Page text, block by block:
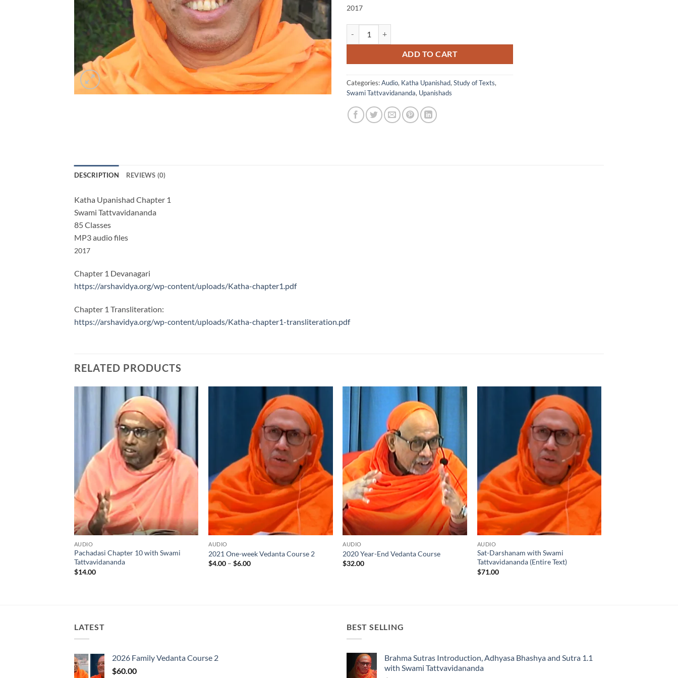
2017
ADD TO CART
Categories:Audio, Katha Upanishad, Study of Texts,
Swami Tattvavidananda, Upanishads
DESCRIPTION REVIEWS (0)
Katha Upanishad Chapter 1
Swami Tattvavidananda
85 Classes
MP3 audio files
2017
Chapter 1 Devanagari
https://arshavidya.org/wp-content/uploads/Katha-chapter1.pdf
Chapter 1 Transliteration:
https://arshavidya.org/wp-content/uploads/Katha-chapter1-transliteration.pdf
RELATED PRODUCTS
AUDIO
Pachadasi Chapter 10 with Swami
Tattvavidananda
$14.00
AUDIO
2021 One-week Vedanta Course 2
$4.00 – $6.00Price
AUDIO
2020 Year-End Vedanta Course
$32.00
AUDIO
Sat-Darshanam with Swami
Tattvavidananda (Entire Text)
$71.00
LATEST
2026 Family Vedanta Course 2
$60.00
BEST SELLING
Brahma Sutras Introduction, Adhyasa Bhashya and Sutra 1.1
with Swami Tattvavidananda